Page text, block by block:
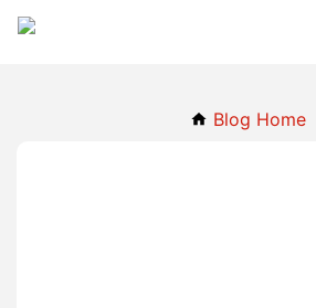
Blog Home